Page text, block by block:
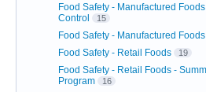
Food Safety - Manufactured
Control
15
Food Safety - Manufactured
Food Safety - Retail Foods 19
Food Safety - Retail Foods -
Program
16